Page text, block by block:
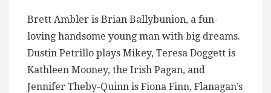
Brett Ambler is Brian Ballybunion, a fun-
loving handsome young man with big dreams.
Dustin Petrillo plays Mikey, Teresa Doggett is
Kathleen Mooney, the Irish Pagan, and
Jennifer Theby-Quinn is Fiona Finn, Flanagan’s